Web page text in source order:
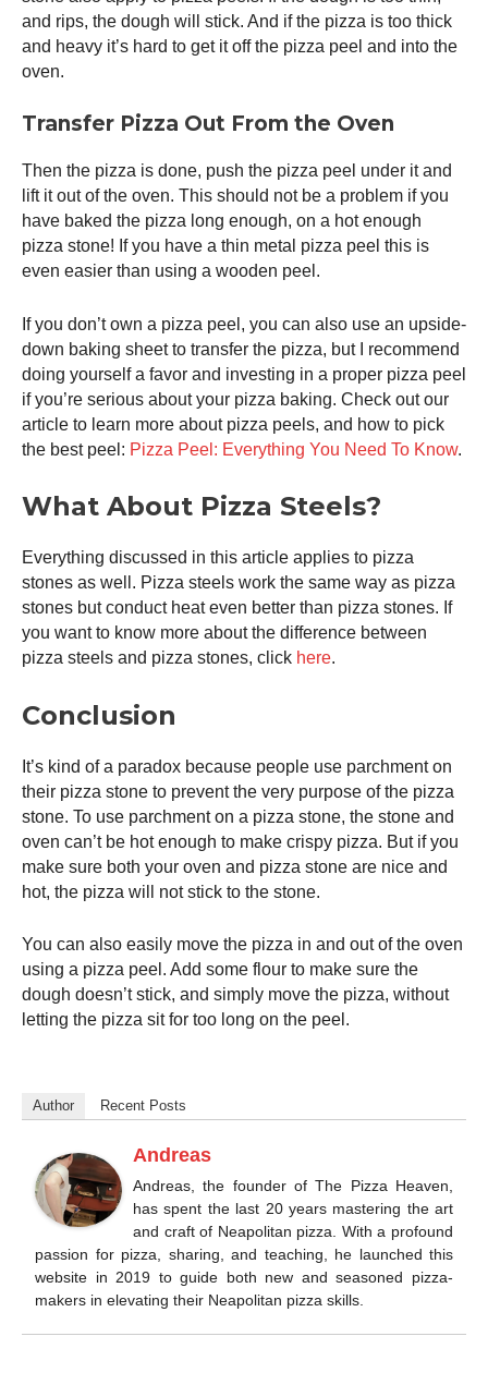
and rips, the dough will stick. And if the pizza is too thick
and heavy it’s hard to get it off the pizza peel and into the
oven.
Transfer Pizza Out From the Oven
Then the pizza is done, push the pizza peel under it and
lift it out of the oven. This should not be a problem if you
have baked the pizza long enough, on a hot enough
pizza stone! If you have a thin metal pizza peel this is
even easier than using a wooden peel.
If you don’t own a pizza peel , you can also use an upside-
down baking sheet to transfer the pizza, but I recommend
doing yourself a favor and investing in a proper pizza peel
if you’re serious about your pizza baking. Check out our
article to learn more about pizza peels, and how to pick
the best peel: Pizza Peel: Everything You Need To Know.
What About Pizza Steels?
Everything discussed in this article applies to pizza
stones as well. Pizza steels work the same way as pizza
stones but conduct heat even better than pizza stones. If
you want to know more about the difference between
pizza steels and pizza stones, click here.
Conclusion
It’s kind of a paradox because people use parchment on
their pizza stone to prevent the very purpose of the pizza
stone. To use parchment on a pizza stone, the stone and
oven can’t be hot enough to make crispy pizza. But if you
make sure both your oven and pizza stone are nice and
hot, the pizza will not stick to the stone.
You can also easily move the pizza in and out of the oven
using a pizza peel . Add some flour to make sure the
dough doesn’t stick, and simply move the pizza, without
letting the pizza sit for too long on the peel.
Author Recent Posts
Andreas
Andreas, the founder of The Pizza Heaven,
has spent the last 20 years mastering the art
and craft of Neapolitan pizza. With a profound
passion for pizza, sharing, and teaching, he launched this
website in 2019 to guide both new and seasoned pizza-
makers in elevating their Neapolitan pizza skills.